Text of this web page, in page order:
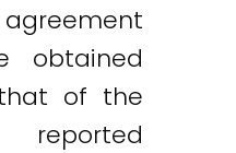
obtained
of the
reported